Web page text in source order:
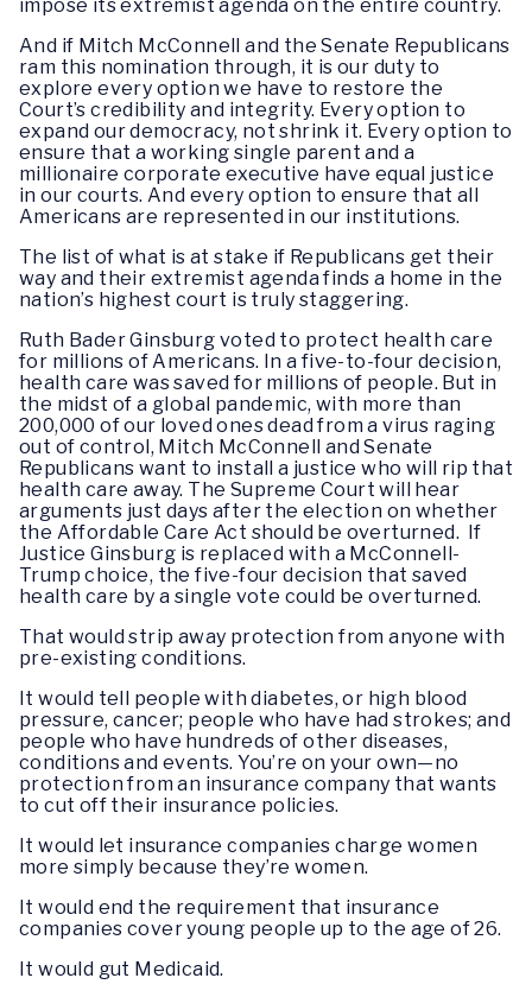
impose its extremist agenda on the entire country.
And if Mitch McConnell and the Senate Republicans
ram this nomination through, it is our duty to
explore every option we have to restore the
Court’s credibility and integrity. Every option to
expand our democracy, not shrink it. Every option to
ensure that a working single parent and a
millionaire corporate executive have equal justice
in our courts. And every option to ensure that all
Americans are represented in our institutions.
The list of what is at stake if Republicans get their
way and their extremist agenda finds a home in the
nation’s highest court is truly staggering.
Ruth Bader Ginsburg voted to protect health care
for millions of Americans. In a five-to-four decision,
health care was saved for millions of people. But in
the midst of a global pandemic, with more than
200,000 of our loved ones dead from a virus raging
out of control, Mitch McConnell and Senate
Republicans want to install a justice who will rip that
health care away. The Supreme Court will hear
arguments just days after the election on whether
the Affordable Care Act should be overturned. If
Justice Ginsburg is replaced with a McConnell-
Trump choice, the five-four decision that saved
health care by a single vote could be overturned.
That would strip away protection from anyone with
pre-existing conditions.
It would tell people with diabetes, or high blood
pressure, cancer; people who have had strokes; and
people who have hundreds of other diseases,
conditions and events. You’re on your own—no
protection from an insurance company that wants
to cut off their insurance policies.
It would let insurance companies charge women
more simply because they’re women.
It would end the requirement that insurance
companies cover young people up to the age of 26.
It would gut Medicaid.